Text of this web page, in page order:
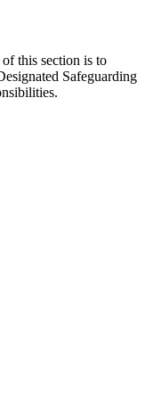
this section is to
Safeguarding